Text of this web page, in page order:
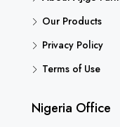
Our Products
Privacy Policy
Terms of Use
Nigeria Office